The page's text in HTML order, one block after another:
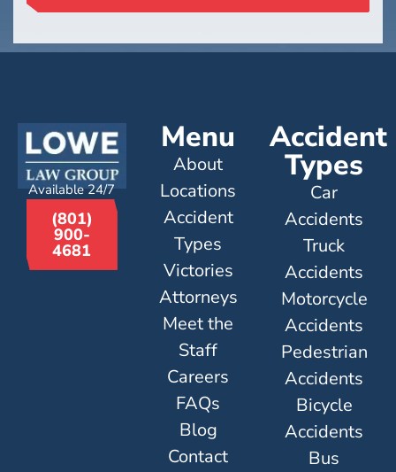
Available 24/7
(801)
900-
4681
Menu
About
Locations
Accident
Types
Victories
Attorneys
Meet the
Staff
Careers
FAQs
Blog
Contact
Accident
Types
Car
Accidents
Truck
Accidents
Motorcycle
Accidents
Pedestrian
Accidents
Bicycle
Accidents
Bus